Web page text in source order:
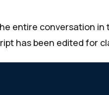
entire conversation in
has been edited for